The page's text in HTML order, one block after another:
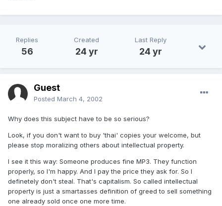
Replies
56
Created
24 yr
Last Reply
24 yr
Guest
Posted March 4, 2002
Why does this subject have to be so serious?
Look, if you don't want to buy 'thai' copies your welcome, but
please stop moralizing others about intellectual property.
I see it this way: Someone produces fine MP3. They function
properly, so I'm happy. And I pay the price they ask for. So I
definetely don't steal. That's capitalism. So called intellectual
property is just a smartasses definition of greed to sell something
one already sold once one more time.